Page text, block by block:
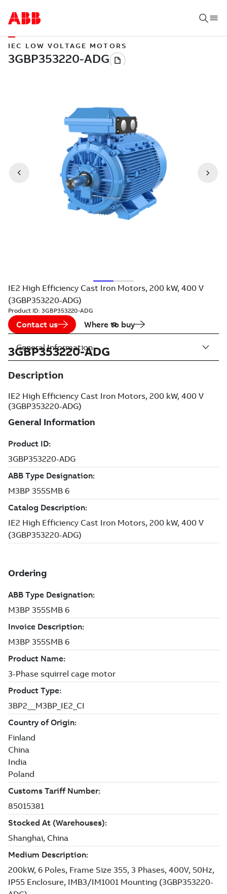
IEC LOW VOLTAGE MOTORS
IE2 High Efficiency Cast Iron Motors, 200 kW, 400 V
(3GBP353220-ADG)
Product ID: 3GBP353220-ADG
Contact us Where to buy
3GBP353220-ADG
Description
IE2 High Efficiency Cast Iron Motors, 200 kW, 400 V
(3GBP353220-ADG)
General Information